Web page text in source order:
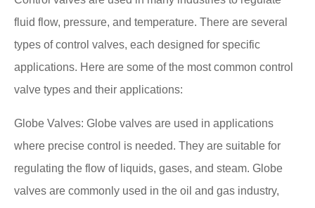
fluid flow, pressure, and temperature. There are several
types of control valves, each designed for specific
applications. Here are some of the most common control
valve types and their applications:
Globe Valves: Globe valves are used in applications
where precise control is needed. They are suitable for
regulating the flow of liquids, gases, and steam. Globe
valves are commonly used in the oil and gas industry,